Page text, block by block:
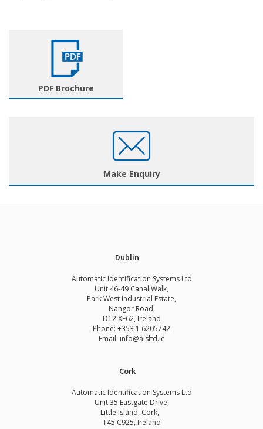
PDF Brochure
Make Enquiry
Dublin
Automatic Identification Systems Ltd
Unit 46-49 Canal Walk,
Park West Industrial Estate,
Nangor Road,
D12 XF62, Ireland
Phone: +353 1 6205742
Email: info@aisltd.ie
Cork
Automatic Identification Systems Ltd
Unit 35 Eastgate Drive,
Little Island, Cork,
T45 C925, Ireland